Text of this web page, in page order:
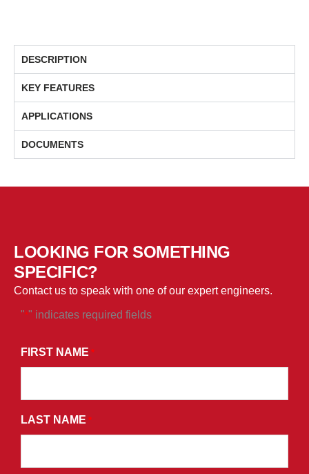
DESCRIPTION
KEY FEATURES
APPLICATIONS
DOCUMENTS
LOOKING FOR SOMETHING
SPECIFIC?
Contact us to speak with one of our expert engineers.
"*" indicates required fields
FIRST NAME *
LAST NAME *
BY
SUBMITTING
FORM,
YOU
CONSENT
*